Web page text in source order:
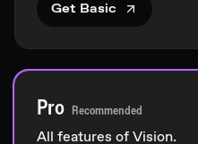
Get Basic
Pro Recommended
All features of Vision.